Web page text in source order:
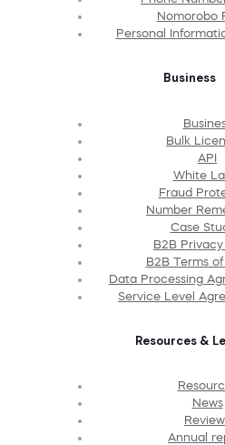
Nomorobo
Personal
Business
Bulk
API
White
Fraud
Number
Case
B2B
B2B Terms
Data Processing
Service Level
Resources &
News
Annual